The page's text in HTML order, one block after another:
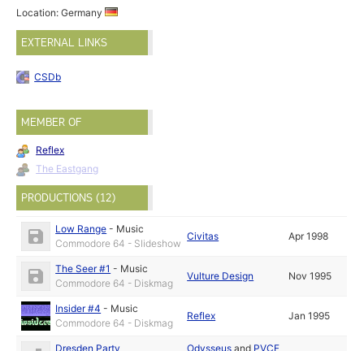
Location: Germany
EXTERNAL LINKS
CSDb
MEMBER OF
Reflex
The Eastgang
PRODUCTIONS (12)
Low Range - Music
Commodore 64 - Slideshow
Civitas Apr 1998
The Seer #1 - Music
Commodore 64 - Diskmag
Vulture Design Nov 1995
Insider #4 - Music
Commodore 64 - Diskmag
Reflex Jan 1995
Dresden Party
Odysseus and PVCF